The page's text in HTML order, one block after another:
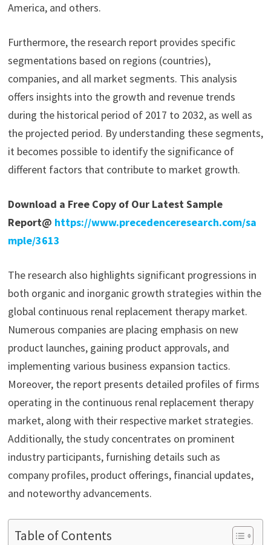
America, and others.
Furthermore, the research report provides specific
segmentations based on regions (countries),
companies, and all market segments. This analysis
offers insights into the growth and revenue trends
during the historical period of 2017 to 2032, as well as
the projected period. By understanding these segments,
it becomes possible to identify the significance of
different factors that contribute to market growth.
Download a Free Copy of Our Latest Sample
Report@ https://www.precedenceresearch.com/sa
mple/3613
The research also highlights significant progressions in
both organic and inorganic growth strategies within the
global continuous renal replacement therapy market.
Numerous companies are placing emphasis on new
product launches, gaining product approvals, and
implementing various business expansion tactics.
Moreover, the report presents detailed profiles of firms
operating in the continuous renal replacement therapy
market, along with their respective market strategies.
Additionally, the study concentrates on prominent
industry participants, furnishing details such as
company profiles, product offerings, financial updates,
and noteworthy advancements.
Table of Contents